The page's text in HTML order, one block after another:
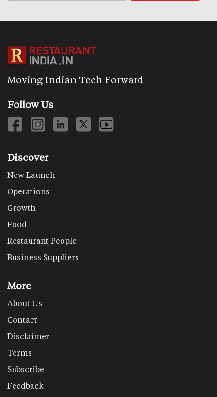
Moving Indian Tech Forward
Follow Us
Discover
New Launch
Operations
Growth
Food
Restaurant People
Business Suppliers
More
About Us
Contact
Disclaimer
Terms
Subscribe
Feedback